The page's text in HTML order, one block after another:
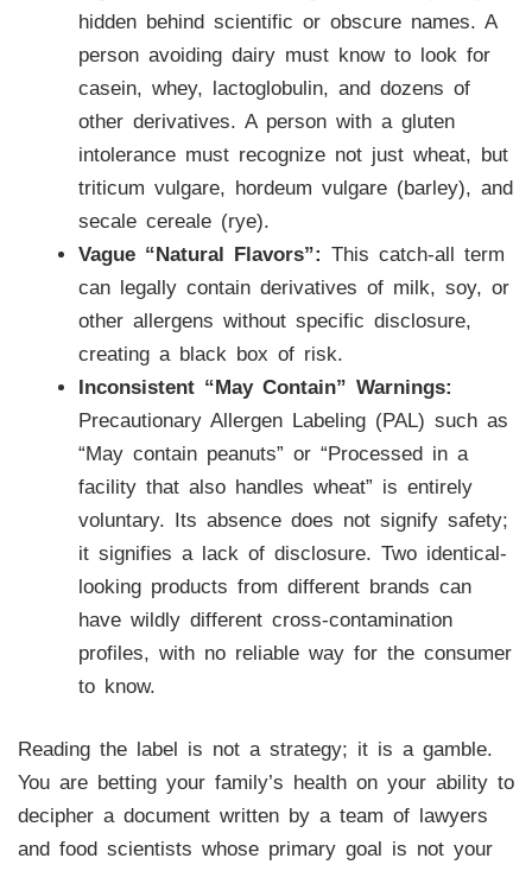
hidden behind scientific or obscure names. A
person avoiding dairy must know to look for
casein, whey, lactoglobulin, and dozens of
other derivatives. A person with a gluten
intolerance must recognize not just wheat, but
triticum vulgare, hordeum vulgare (barley), and
secale cereale (rye).
Vague “Natural Flavors”: This catch-all term
can legally contain derivatives of milk, soy, or
other allergens without specific disclosure,
creating a black box of risk.
Inconsistent “May Contain” Warnings:
Precautionary Allergen Labeling (PAL) such as
“May contain peanuts” or “Processed in a
facility that also handles wheat” is entirely
voluntary. Its absence does not signify safety;
it signifies a lack of disclosure. Two identical-
looking products from different brands can
have wildly different cross-contamination
profiles, with no reliable way for the consumer
to know.
Reading the label is not a strategy; it is a gamble.
You are betting your family’s health on your ability to
decipher a document written by a team of lawyers
and food scientists whose primary goal is not your